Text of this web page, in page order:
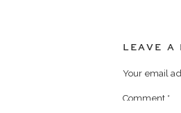
LEAVE A
Your email
Comment *